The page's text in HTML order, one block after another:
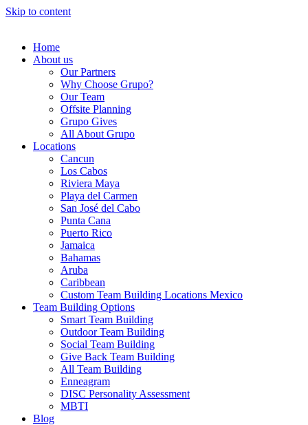
Skip to content
Home
About us
Our Partners
Why Choose Grupo?
Our Team
Offsite Planning
Grupo Gives
All About Grupo
Locations
Cancun
Los Cabos
Riviera Maya
Playa del Carmen
San José del Cabo
Punta Cana
Puerto Rico
Jamaica
Bahamas
Aruba
Caribbean
Custom Team Building Locations Mexico
Team Building Options
Smart Team Building
Outdoor Team Building
Social Team Building
Give Back Team Building
All Team Building
Enneagram
DISC Personality Assessment
MBTI
Blog